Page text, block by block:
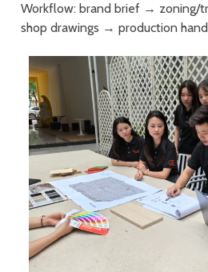
Workflow: brand brief → zoning/
shop drawings → production